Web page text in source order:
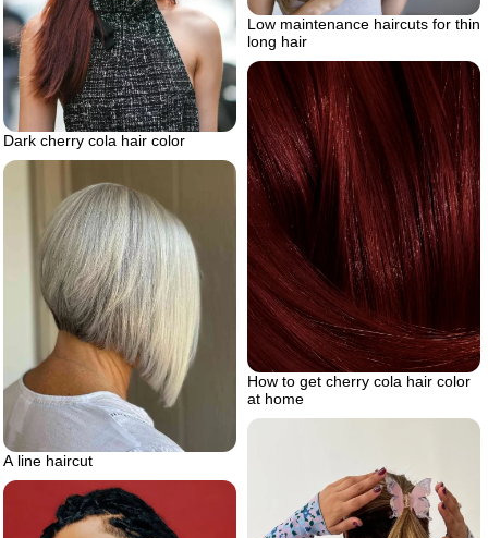
Dark cherry cola hair color
Low maintenance haircuts for thin
long hair
How to get cherry cola hair color
at home
A line haircut